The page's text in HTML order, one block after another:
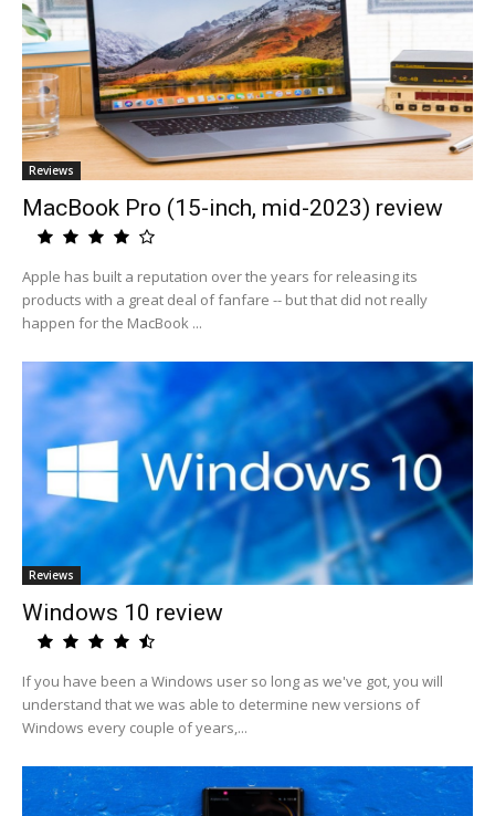
Reviews
MacBook Pro (15-inch, mid-2023) review
Apple has built a reputation over the years for releasing its
products with a great deal of fanfare -- but that did not really
happen for the MacBook ...
Reviews
Windows 10 review
If you have been a Windows user so long as we've got, you will
understand that we was able to determine new versions of
Windows every couple of years,...